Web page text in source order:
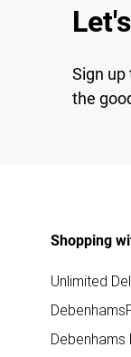
Sign up
the
Shopping
Unlimited